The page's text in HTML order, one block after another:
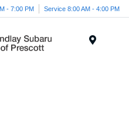
- 7:00 PM Service 8:00 AM - 4:00 PM